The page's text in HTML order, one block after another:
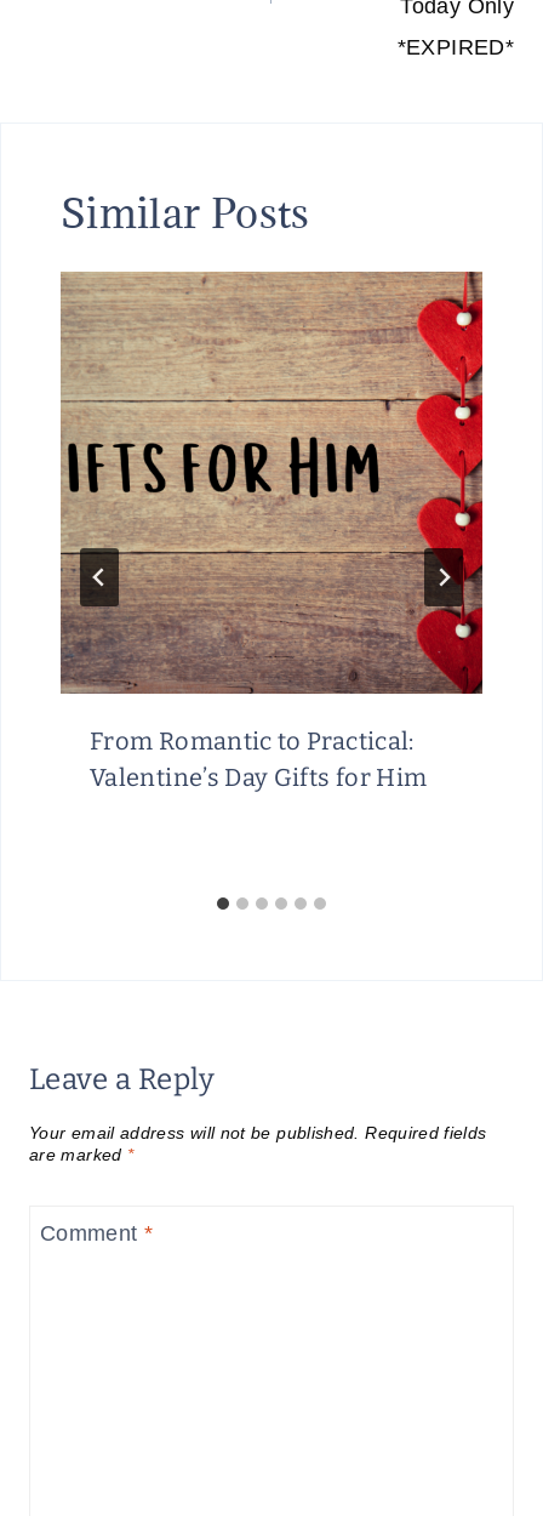
Today Only
*EXPIRED*
Similar Posts
From Romantic to Practical:
Valentine’s Day Gifts for Him
Leave a Reply
Your email address will not be published. Required fields
are marked *
Comment *